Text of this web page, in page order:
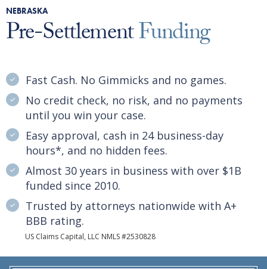
NEBRASKA
Pre-SettlementFunding
Fast Cash. No Gimmicks and no games.
No credit check, no risk, and no payments
until you win your case.
Easy approval, cash in 24 business-day
hours*, and no hidden fees.
Almost 30 years in business with over $1B
funded since 2010.
Trusted by attorneys nationwide with A+
BBB rating.
US Claims Capital, LLC NMLS #2530828